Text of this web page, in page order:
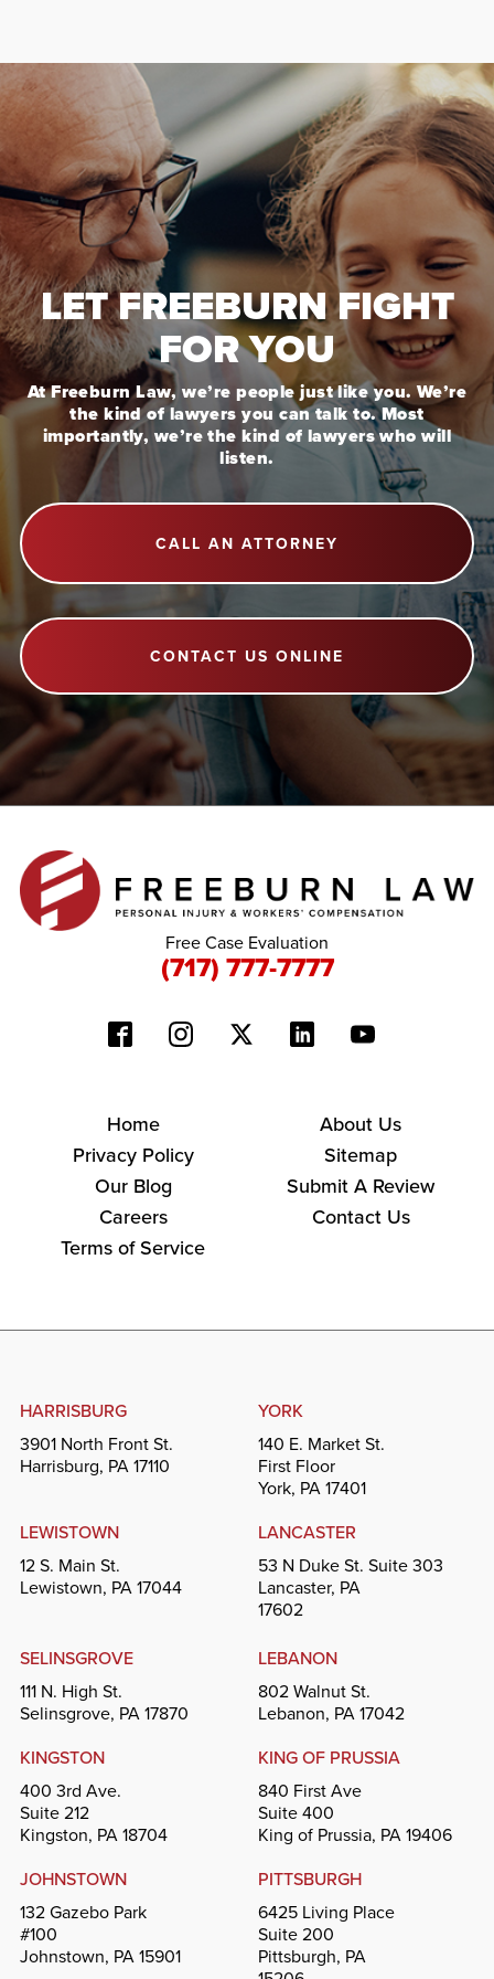
LET FREEBURN FIGHT
FOR YOU
At Freeburn Law, we’re people just like you. We’re
the kind of lawyers you can talk to. Most
importantly, we’re the kind of lawyers who will
listen.
CALL AN ATTORNEY
CONTACT US ONLINE
Free Case Evaluation
(717) 777-7777
Home
About Us
Privacy Policy
Sitemap
Our Blog
Submit A Review
Careers
Contact Us
Terms of Service
HARRISBURG
3901 North Front St.
Harrisburg, PA 17110
YORK
140 E. Market St.
First Floor
York, PA 17401
LEWISTOWN
12 S. Main St.
Lewistown, PA 17044
LANCASTER
53 N Duke St. Suite 303
Lancaster, PA
17602
SELINSGROVE
111 N. High St.
Selinsgrove, PA 17870
LEBANON
802 Walnut St.
Lebanon, PA 17042
KINGSTON
400 3rd Ave.
Suite 212
Kingston, PA 18704
KING OF PRUSSIA
840 First Ave
Suite 400
King of Prussia, PA 19406
JOHNSTOWN
132 Gazebo Park
#100
Johnstown, PA 15901
PITTSBURGH
6425 Living Place
Suite 200
Pittsburgh, PA